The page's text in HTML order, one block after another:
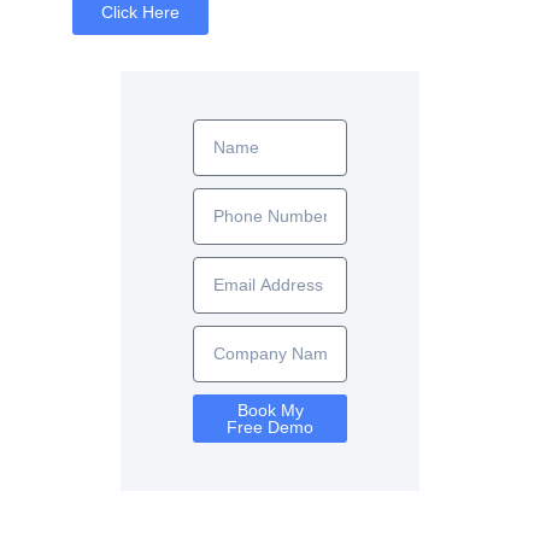
Click Here
Book My
Free Demo